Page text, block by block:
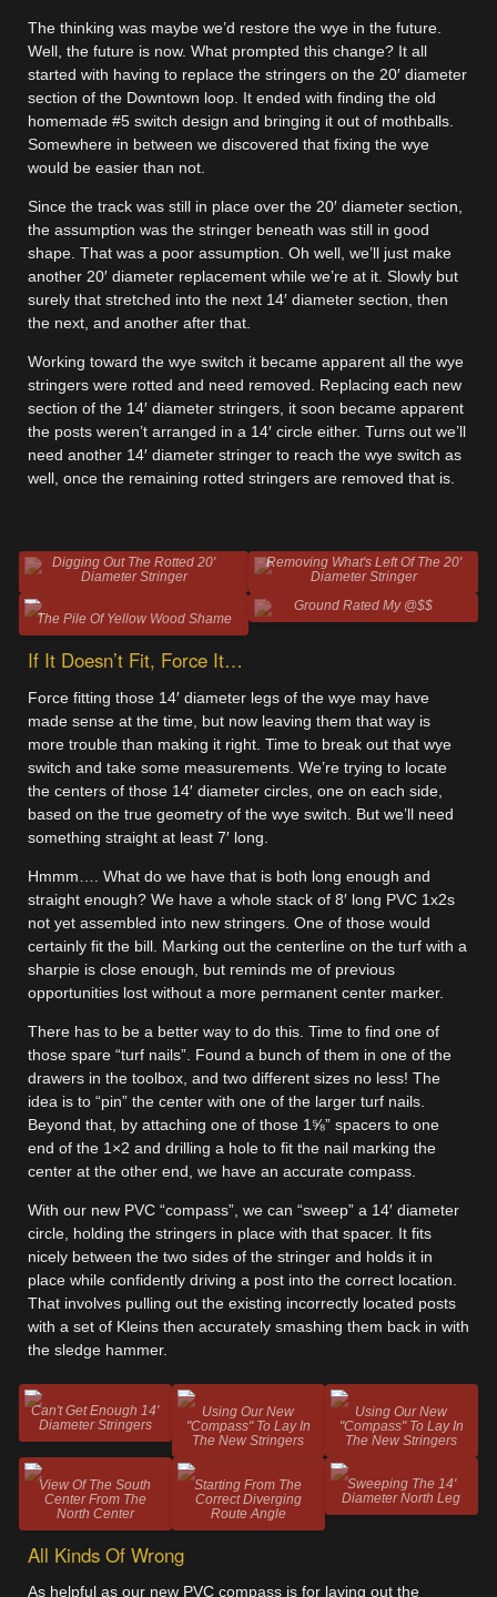
The thinking was maybe we’d restore the wye in the future.
Well, the future is now. What prompted this change? It all
started with having to replace the stringers on the 20′ diameter
section of the Downtown loop. It ended with finding the old
homemade #5 switch design and bringing it out of mothballs.
Somewhere in between we discovered that fixing the wye
would be easier than not.
Since the track was still in place over the 20′ diameter section,
the assumption was the stringer beneath was still in good
shape. That was a poor assumption. Oh well, we’ll just make
another 20′ diameter replacement while we’re at it. Slowly but
surely that stretched into the next 14′ diameter section, then
the next, and another after that.
Working toward the wye switch it became apparent all the wye
stringers were rotted and need removed. Replacing each new
section of the 14′ diameter stringers, it soon became apparent
the posts weren’t arranged in a 14′ circle either. Turns out we’ll
need another 14′ diameter stringer to reach the wye switch as
well, once the remaining rotted stringers are removed that is.
Digging Out The Rotted 20'
Diameter Stringer
Removing What's Left Of The 20'
Diameter Stringer
The Pile Of Yellow Wood Shame
Ground Rated My @$$
If It Doesn’t Fit, Force It…
Force fitting those 14′ diameter legs of the wye may have
made sense at the time, but now leaving them that way is
more trouble than making it right. Time to break out that wye
switch and take some measurements. We’re trying to locate
the centers of those 14′ diameter circles, one on each side,
based on the true geometry of the wye switch. But we’ll need
something straight at least 7′ long.
Hmmm…. What do we have that is both long enough and
straight enough? We have a whole stack of 8′ long PVC 1x2s
not yet assembled into new stringers. One of those would
certainly fit the bill. Marking out the centerline on the turf with a
sharpie is close enough, but reminds me of previous
opportunities lost without a more permanent center marker.
There has to be a better way to do this. Time to find one of
those spare “turf nails”. Found a bunch of them in one of the
drawers in the toolbox, and two different sizes no less! The
idea is to “pin” the center with one of the larger turf nails.
Beyond that, by attaching one of those 1⅝” spacers to one
end of the 1×2 and drilling a hole to fit the nail marking the
center at the other end, we have an accurate compass.
With our new PVC “compass”, we can “sweep” a 14′ diameter
circle, holding the stringers in place with that spacer. It fits
nicely between the two sides of the stringer and holds it in
place while confidently driving a post into the correct location.
That involves pulling out the existing incorrectly located posts
with a set of Kleins then accurately smashing them back in with
the sledge hammer.
Can't Get Enough 14'
Diameter Stringers
Using Our New
"Compass" To Lay In
The New Stringers
Using Our New
"Compass" To Lay In
The New Stringers
View Of The South
Center From The
North Center
Starting From The
Correct Diverging
Route Angle
Sweeping The 14'
Diameter North Leg
All Kinds Of Wrong
As helpful as our new PVC compass is for laying out the